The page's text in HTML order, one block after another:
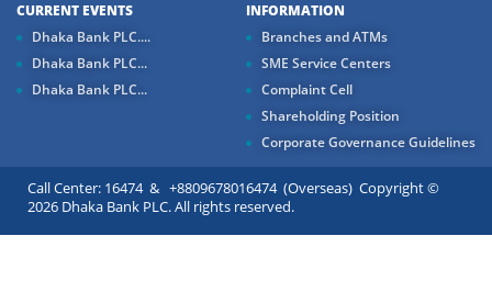
CURRENT EVENTS
Dhaka Bank PLC....
Dhaka Bank PLC...
Dhaka Bank PLC...
INFORMATION
Branches and ATMs
SME Service Centers
Complaint Cell
Shareholding Position
Corporate Governance Guidelines
Call Center: 16474 & +8809678016474 (Overseas) Copyright ©
2026 Dhaka Bank PLC. All rights reserved.